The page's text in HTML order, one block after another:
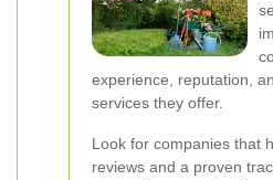
experience, reputation,
services they offer.
Look for companies that
reviews and a proven